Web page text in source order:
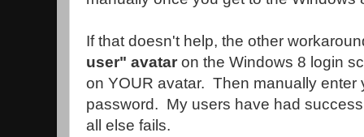
If that doesn't help, the other
user" avatar on the Windows 8 login
on YOUR avatar. Then manually enter
password. My users have had
all else fails.